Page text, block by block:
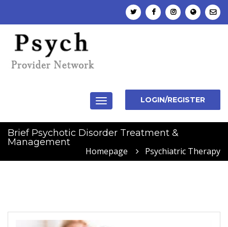
Toggle
navigation
LOGIN/REGISTER
Brief Psychotic Disorder Treatment &
Management
Homepage
Psychiatric Therapy